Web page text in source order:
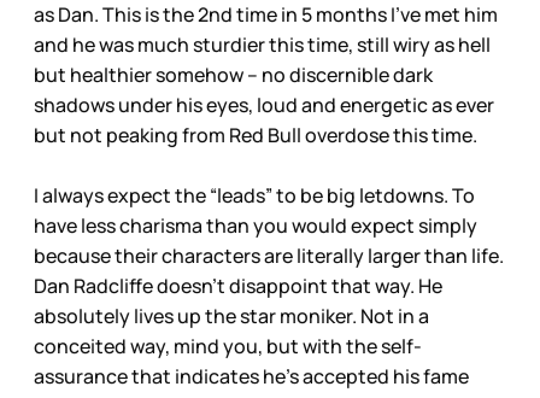
as Dan. This is the 2nd time in 5 months I’ve met him
and he was much sturdier this time, still wiry as hell
but healthier somehow – no discernible dark
shadows under his eyes, loud and energetic as ever
but not peaking from Red Bull overdose this time.
I always expect the “leads” to be big letdowns. To
have less charisma than you would expect simply
because their characters are literally larger than life.
Dan Radcliffe doesn’t disappoint that way. He
absolutely lives up the star moniker. Not in a
conceited way, mind you, but with the self-
assurance that indicates he’s accepted his fame